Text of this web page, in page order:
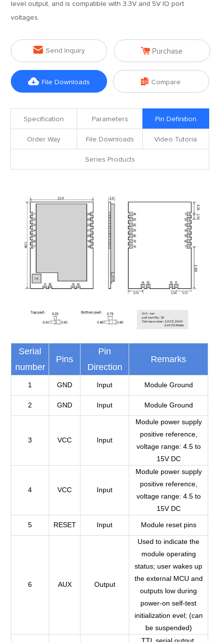
level output, and is compatible with 3.3V and 5V IO port
voltages.
 Send Inquiry  Purchase
 File Downloads  Compare
Specification Parameters Pin Definition
Order Way File Downloads Video Tutoria
Series Products
Serial
number
Pins
Pin
Direction
Remarks
1 GND Input Module Ground
2 GND Input Module Ground
3 VCC Input
Module power supply
positive reference,
voltage range: 4.5 to
15V DC
4 VCC Input
Module power supply
positive reference,
voltage range: 4.5 to
15V DC
5 RESET Input Module reset pins
6 AUX Output
Used to indicate the
module operating
status; user wakes up
the external MCU and
outputs low during
power-on self-test
initialization evel; (can
be suspended)
TTL serial output,